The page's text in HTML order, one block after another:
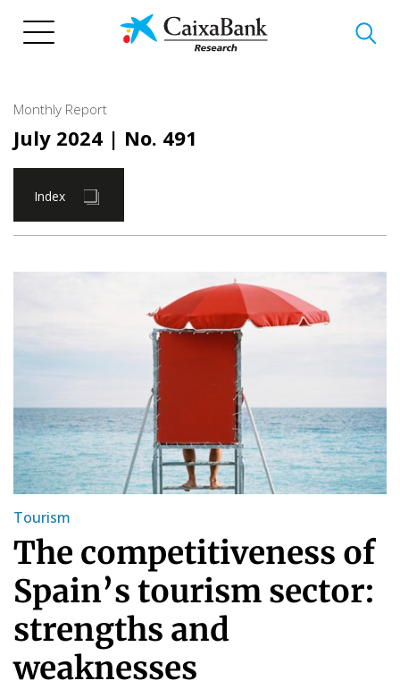
Monthly Report
July 2024 | No. 491
Index
Tourism
The competitiveness of
Spain’s tourism sector:
strengths and
weaknesses